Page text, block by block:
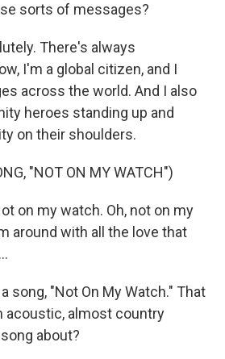
sorts of messages?
There's always
I'm a global citizen, and I
across the world. And I also
heroes standing up and
on their shoulders.
"NOT ON MY WATCH")
on my watch. Oh, not on my
around with all the love that
a song, "Not On My Watch." That
acoustic, almost country
about?